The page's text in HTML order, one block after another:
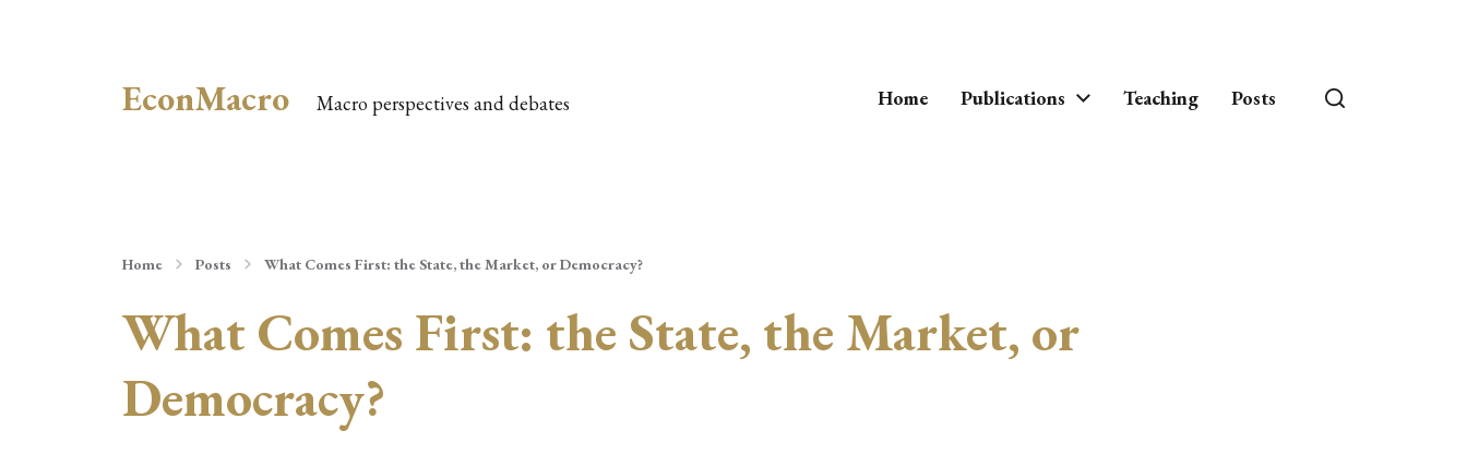
EconMacro Macro perspectives and debates Home Publications Teaching Posts
Home Posts What Comes First: the State, the Market, or Democracy?
What Comes First: the State, the Market, or
Democracy?